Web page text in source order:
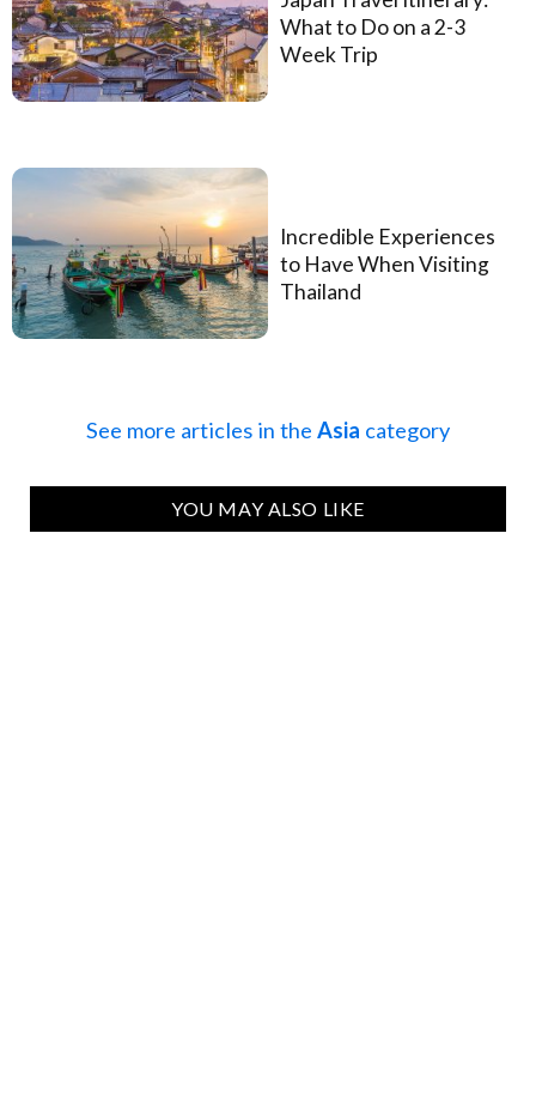
What to Do on a 2-3
Week Trip
Incredible Experiences
to Have When Visiting
Thailand
See more articles in the Asia category
YOU MAY ALSO LIKE